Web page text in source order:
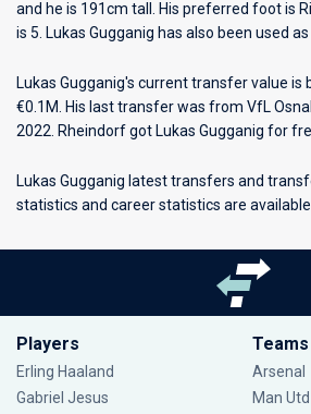
and he is 191cm tall. His preferred foot is
is 5. Lukas Gugganig has also been used
Lukas Gugganig's current transfer value is
€0.1M. His last transfer was from VfL
2022. Rheindorf got Lukas Gugganig for
Lukas Gugganig latest transfers and
statistics and career statistics are
Players
Erling Haaland
Gabriel Jesus
Teams
Arsenal
Man Utd